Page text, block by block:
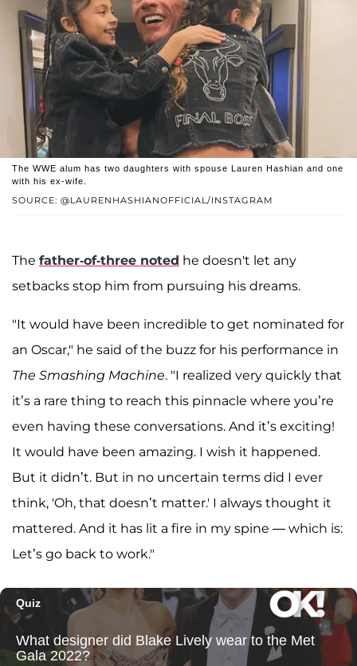
SOURCE: @LAURENHASHIANOFFICIAL/INSTAGRAM
The WWE alum has two daughters with spouse Lauren Hashian and one
with his ex-wife.
The father-of-three noted he doesn't let any
setbacks stop him from pursuing his dreams.
"It would have been incredible to get nominated for
an Oscar," he said of the buzz for his performance in
The Smashing Machine. "I realized very quickly that
it’s a rare thing to reach this pinnacle where you’re
even having these conversations. And it’s exciting!
It would have been amazing. I wish it happened.
But it didn’t. But in no uncertain terms did I ever
think, 'Oh, that doesn’t matter.' I always thought it
mattered. And it has lit a fire in my spine — which is:
Let’s go back to work."